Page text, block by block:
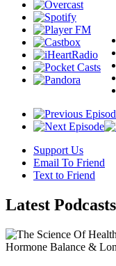
Support Us
Email To Friend
Text to Friend
Latest Podcasts